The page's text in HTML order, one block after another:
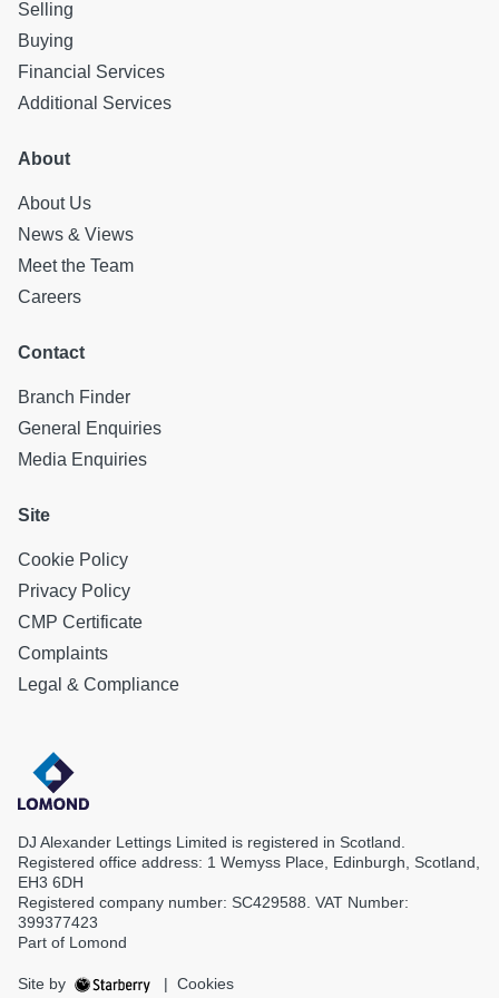
Factor: There is no factor at this property.
All statements contained herein are believed to be correct
but are not guaranteed and interested parties must satisfy
Selling
Buying
Financial Services
Additional Services
About
About Us
News & Views
Meet the Team
Careers
Contact
Branch Finder
General Enquiries
Media Enquiries
Site
Cookie Policy
Privacy Policy
CMP Certificate
Complaints
Legal & Compliance
DJ Alexander Lettings Limited is registered in Scotland.
Registered office address: 1 Wemyss Place, Edinburgh, Scotland,
EH3 6DH
Registered company number: SC429588. VAT Number:
399377423
Part of Lomond
Site by | Cookies